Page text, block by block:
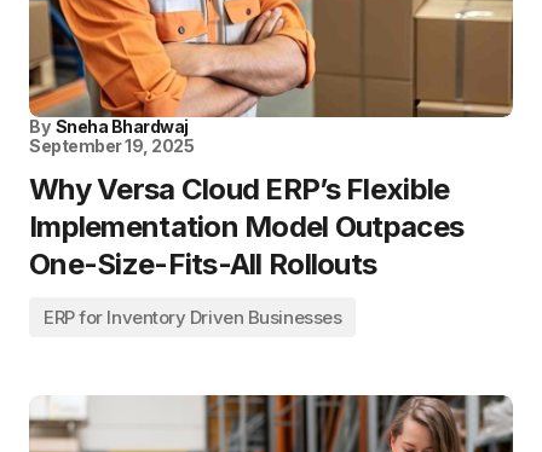
By Sneha Bhardwaj
September 19, 2025
Why Versa Cloud ERP’s Flexible
Implementation Model Outpaces
One-Size-Fits-All Rollouts
ERP for Inventory Driven Businesses